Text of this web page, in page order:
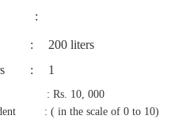
:
:
200 liters
: 1
10, 000
( in the scale of 0 to 10)